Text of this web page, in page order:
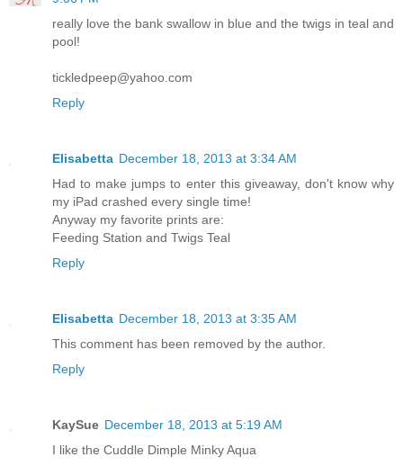
really love the bank swallow in blue and the twigs in teal and
pool!
tickledpeep@yahoo.com
Reply
Elisabetta December 18, 2013 at 3:34 AM
Had to make jumps to enter this giveaway, don't know why
my iPad crashed every single time!
Anyway my favorite prints are:
Feeding Station and Twigs Teal
Reply
Elisabetta December 18, 2013 at 3:35 AM
This comment has been removed by the author.
Reply
KaySue December 18, 2013 at 5:19 AM
I like the Cuddle Dimple Minky Aqua